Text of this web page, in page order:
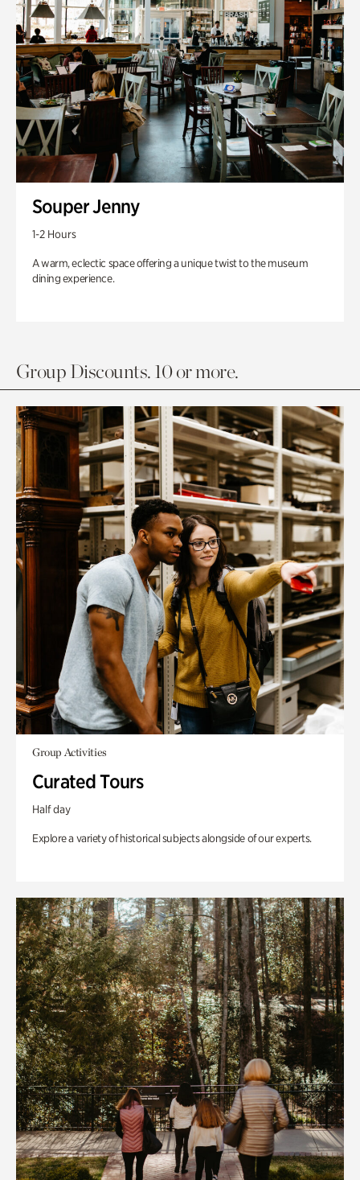
Souper Jenny
1-2 Hours
A warm, eclectic space offering a unique twist to the museum
dining experience.
Group Discounts. 10 or more.
Group Activities
Curated Tours
Half day
Explore a variety of historical subjects alongside of our experts.